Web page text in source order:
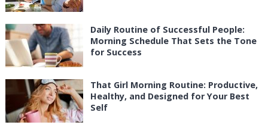
Daily Routine of Successful People:
Morning Schedule That Sets the Tone
for Success
That Girl Morning Routine: Productive,
Healthy, and Designed for Your Best
Self